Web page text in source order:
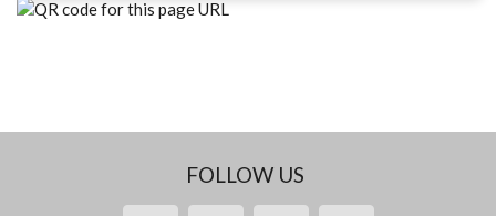
FOLLOW US